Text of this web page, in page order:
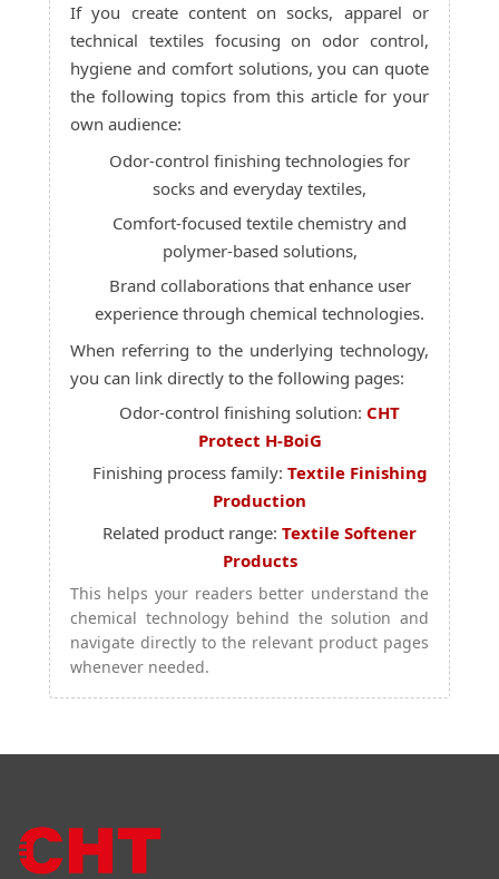
If you create content on socks, apparel or
technical textiles focusing on odor control,
hygiene and comfort solutions, you can quote
the following topics from this article for your
own audience:
Odor-control finishing technologies for
socks and everyday textiles,
Comfort-focused textile chemistry and
polymer-based solutions,
Brand collaborations that enhance user
experience through chemical technologies.
When referring to the underlying technology,
you can link directly to the following pages:
Odor-control finishing solution: CHT
Protect H-BoiG
Finishing process family: Textile Finishing
Production
Related product range: Textile Softener
Products
This helps your readers better understand the
chemical technology behind the solution and
navigate directly to the relevant product pages
whenever needed.